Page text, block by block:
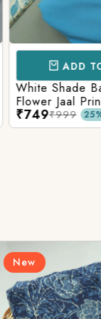
TO CART
Base Jaipuri
Print With
Bottom
25% OFF